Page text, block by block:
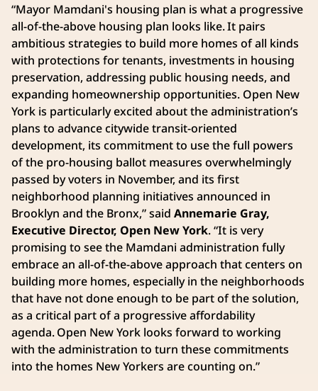
“Mayor Mamdani's housing plan is what a progressive
all-of-the-above housing plan looks like. It pairs
ambitious strategies to build more homes of all kinds
with protections for tenants, investments in housing
preservation, addressing public housing needs, and
expanding homeownership opportunities. Open New
York is particularly excited about the administration’s
plans to advance citywide transit-oriented
development, its commitment to use the full powers
of the pro-housing ballot measures overwhelmingly
passed by voters in November, and its first
neighborhood planning initiatives announced in
Brooklyn and the Bronx,” said Annemarie Gray,
Executive Director, Open New York. “It is very
promising to see the Mamdani administration fully
embrace an all-of-the-above approach that centers on
building more homes, especially in the neighborhoods
that have not done enough to be part of the solution,
as a critical part of a progressive affordability
agenda. Open New York looks forward to working
with the administration to turn these commitments
into the homes New Yorkers are counting on.”